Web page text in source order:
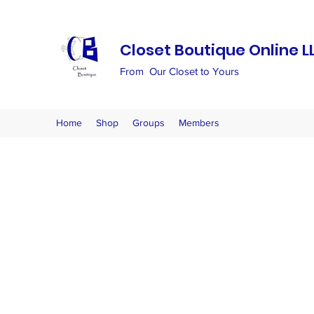
Closet Boutique Online
From Our Closet to Yours
Home Shop Groups Members